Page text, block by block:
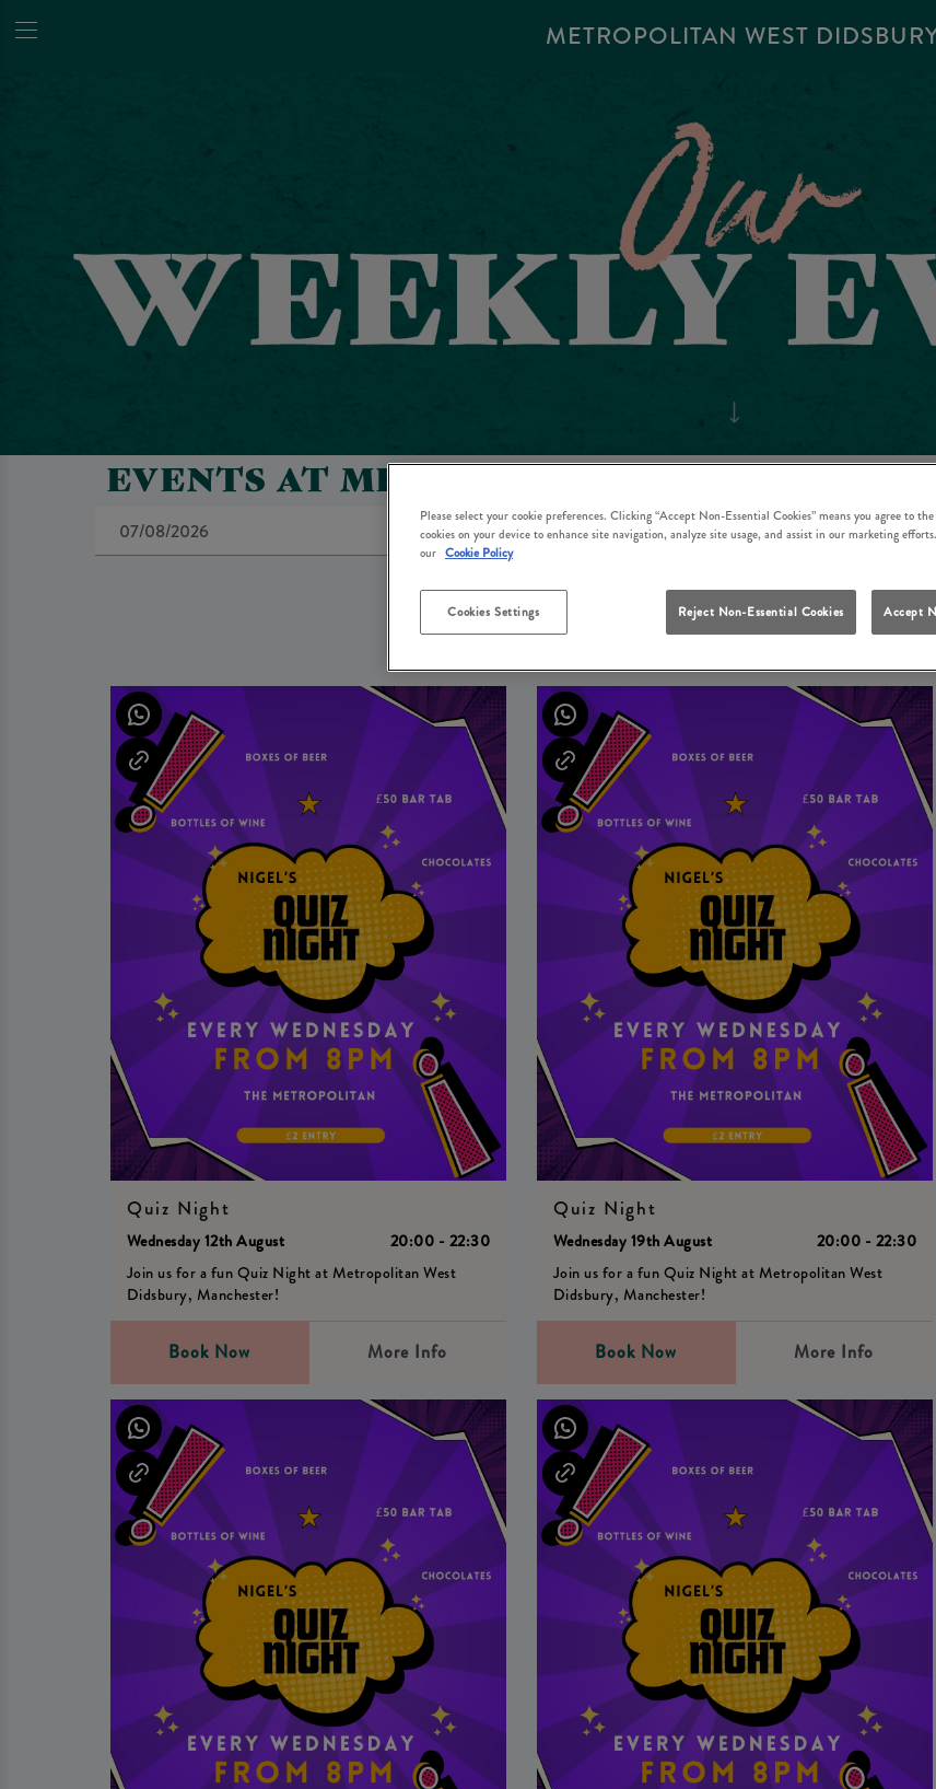
METROPOLITAN WEST
EVENTS AT METROPOLITAN WEST
UPCOMING EVENTS
Quiz Night
Wednesday 12th August
20:00 - 22:30
Join us for a fun Quiz Night at Metropolitan West
Didsbury, Manchester!
Book Now More Info
Quiz Night
Wednesday 19th August
20:00 - 22:30
Join us for a fun Quiz Night at Metropolitan West
Didsbury, Manchester!
Book Now More Info
Please select your cookie preferences. Clicking “Accept Non-Essential Cookies” means you agree to
cookies on your device to enhance site navigation, analyze site usage, and assist in our marketing
our Cookie Policy
Cookies Settings Reject Non-Essential Cookies Accept